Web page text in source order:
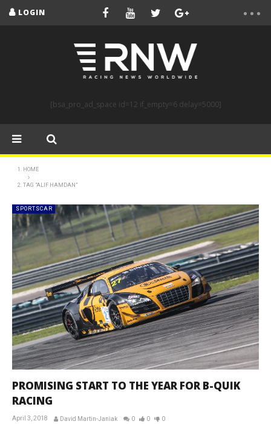
LOGIN
[bsa_pro_ad_space id=12 if_empty=6 delay=5000]
HOME
TAG "ALIF HAMDAN"
SPORTSCAR
PROMISING START TO THE YEAR FOR B-QUIK
RACING
April 3, 2018 David Martin-Janiak 0 0 0